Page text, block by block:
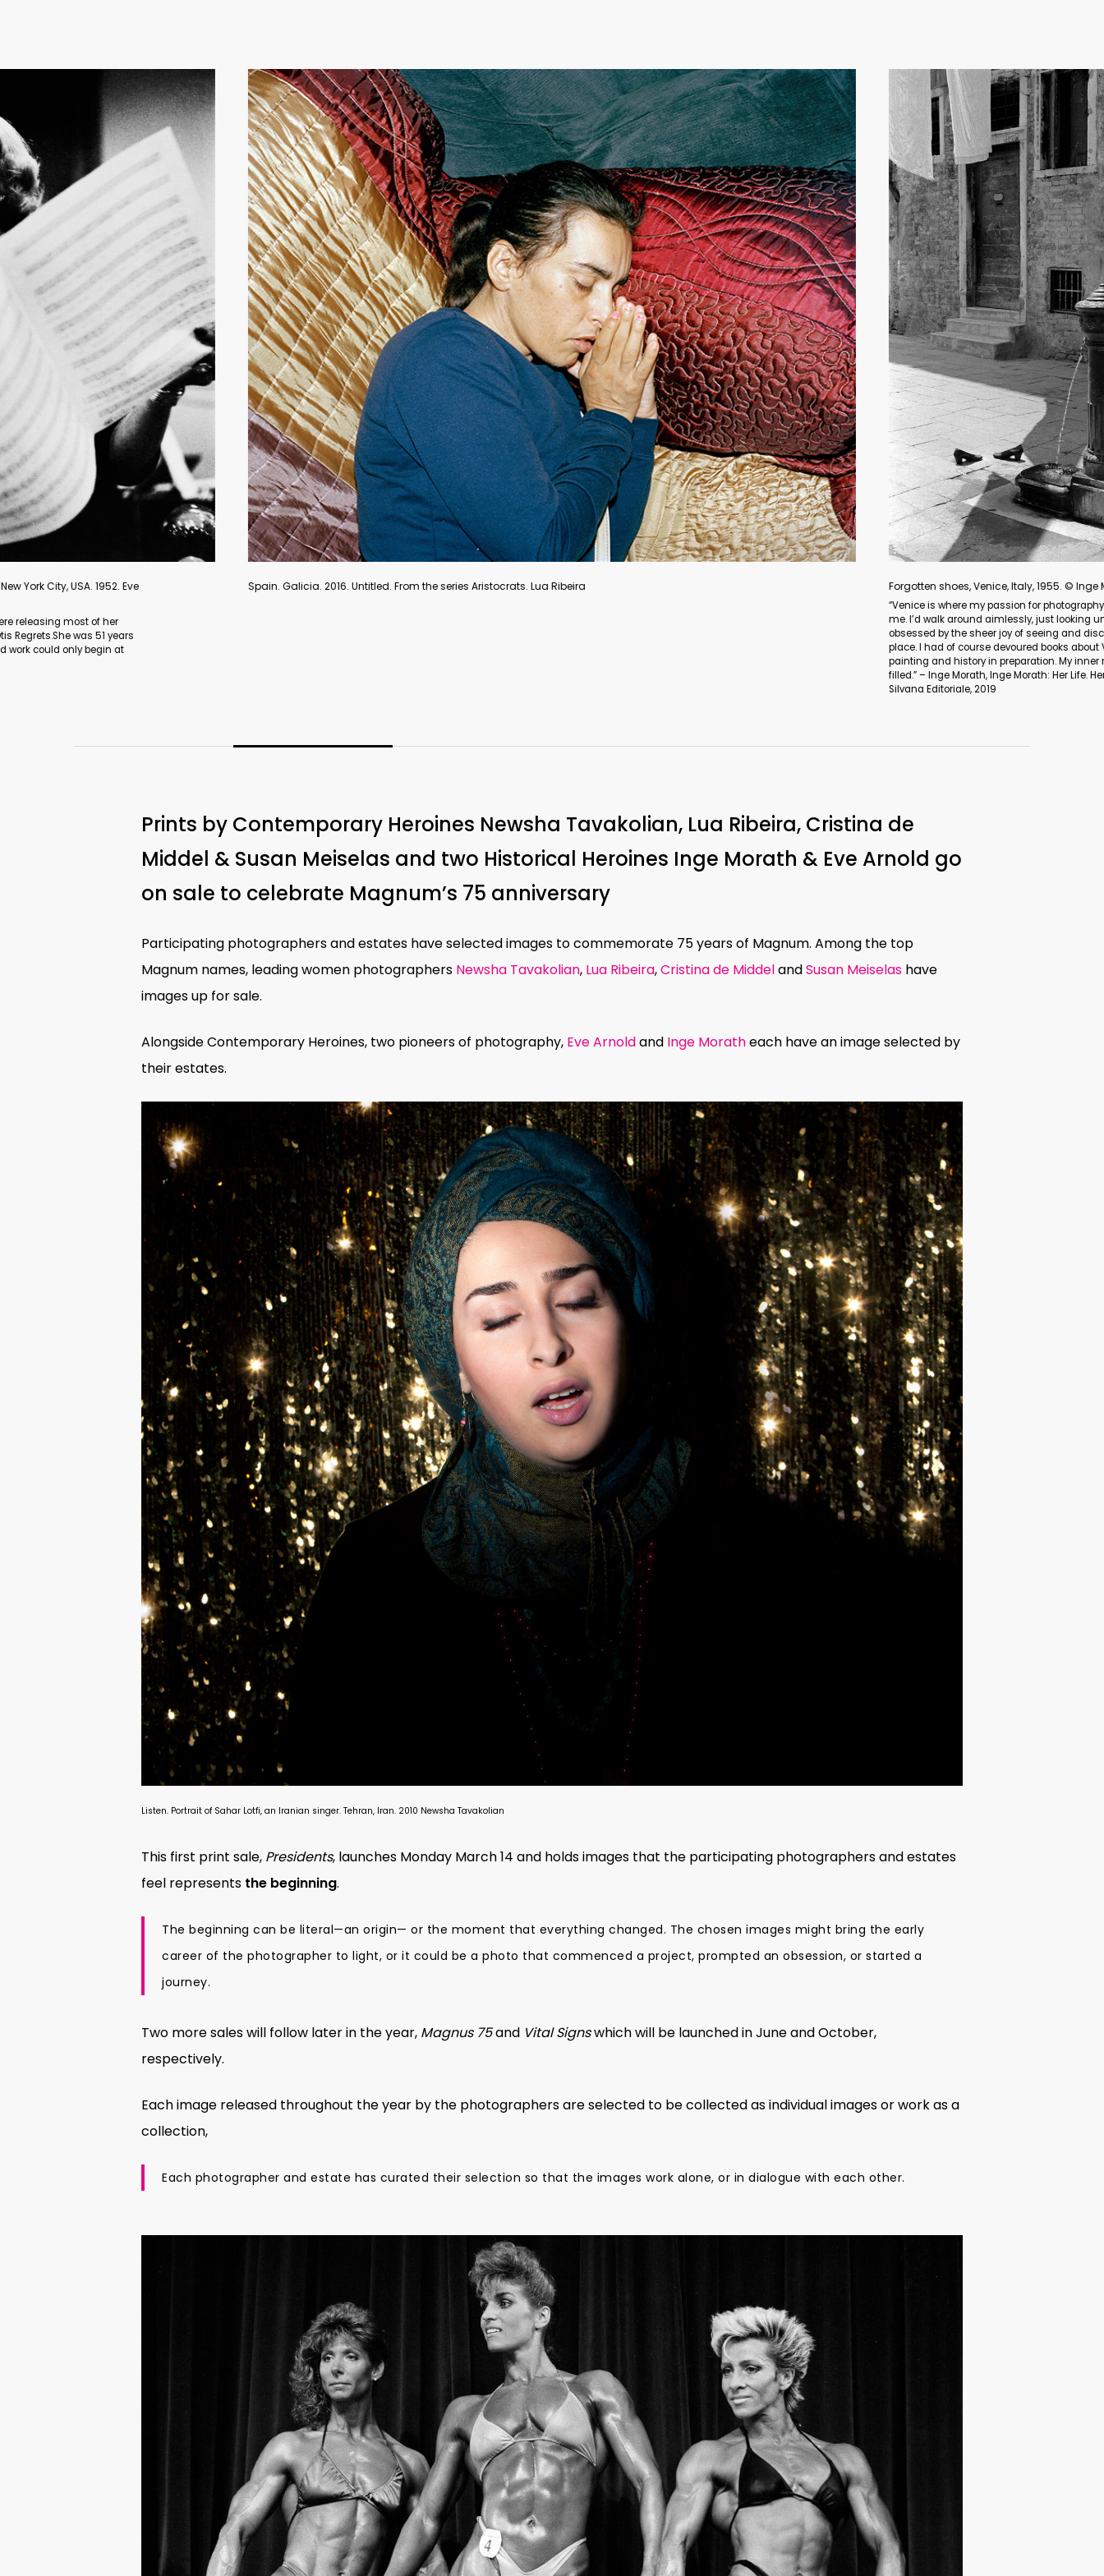
Hit enter to search or ESC to close
Aristocrats. Lua Ribeira Forgotten shoes, Venice, Italy, 1955. © Inge Morath Listen. Portrait of Sahar Lotfi, an Iranian singer. Tehran, Iran.
“Women in Iran are not allowed to sing solo in public. I invited
performed in front of my camera. I portrayed them singing.
imaginary albums.” – Newsha Tavakolian
Prints by Contemporary Heroines Newsha Tavakolian, Lua Ribeira, Cristina de
Middel & Susan Meiselas and two Historical Heroines Inge Morath & Eve Arnold go
on sale to celebrate Magnum’s 75 anniversary
Participating photographers and estates have selected images to commemorate 75 years of Magnum. Among the top
Magnum names, leadingwomen photographers Newsha Tavakolian, Lua Ribeira,Cristina de MiddelandSusan Meiselas have
images up for sale.
Alongside Contemporary Heroines, two pioneers of photography, Eve Arnoldand Inge Moratheach have an image selected by
their estates.
Listen. Portrait of Sahar Lotfi, an Iranian singer. Tehran, Iran. 2010 Newsha Tavakolian
This first print sale, Presidents, launches Monday March 14 and holds images that the participating photographers and estates
feel represents the beginning.
The beginning can be literal—an origin— or the moment that everything changed. The chosen images might bring the early
career of the photographer to light, or it could be a photo that commenced a project, prompted an obsession, or started a
journey.
Two more sales will follow later in the year, Magnus 75and Vital Signswhich will be launched in June and October,
respectively.
Each image released throughout the year by the photographers are selected to be collected as individual images or work as a
collection,
Each photographer and estate has curated their selection so that the images work alone, or in dialogue with each other.